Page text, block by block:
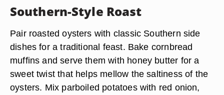
Southern-Style Roast
Pair roasted oysters with classic Southern side
dishes for a traditional feast. Bake cornbread
muffins and serve them with honey butter for a
sweet twist that helps mellow the saltiness of the
oysters. Mix parboiled potatoes with red onion,